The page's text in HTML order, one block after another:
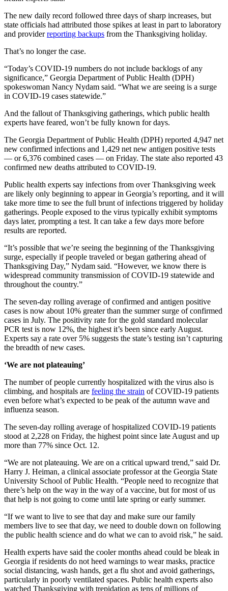
The new daily record followed three days of sharp increases, but
state officials had attributed those spikes at least in part to laboratory
and providerreporting backups from the Thanksgiving holiday.
That’s no longer the case.
“Today’s COVID-19 numbers do not include backlogs of any
significance,” Georgia Department of Public Health (DPH)
spokeswoman Nancy Nydam said. “What we are seeing is a surge
in COVID-19 cases statewide.”
And the fallout of Thanksgiving gatherings, which public health
experts have feared, won’t be fully known for days.
The Georgia Department of Public Health (DPH) reported 4,947 net
new confirmed infections and 1,429 net new antigen positive tests
— or 6,376 combined cases — on Friday. The state also reported 43
confirmed new deaths attributed to COVID-19.
Public health experts say infections from over Thanksgiving week
are likely only beginning to appear in Georgia’s reporting, and it will
take more time to see the full brunt of infections triggered by holiday
gatherings. People exposed to the virus typically exhibit symptoms
days later, prompting a test. It can take a few days more before
results are reported.
“It’s possible that we’re seeing the beginning of the Thanksgiving
surge, especially if people traveled or began gathering ahead of
Thanksgiving Day,” Nydam said. “However, we know there is
widespread community transmission of COVID-19 statewide and
throughout the country.”
The seven-day rolling average of confirmed and antigen positive
cases is now about 10% greater than the summer surge of confirmed
cases in July. The positivity rate for the gold standard molecular
PCR test is now 12%, the highest it’s been since early August.
Experts say a rate over 5% suggests the state’s testing isn’t capturing
the breadth of new cases.
‘We are not plateauing’
The number of people currently hospitalized with the virus also is
climbing, and hospitals are feeling the strain of COVID-19 patients
even before what’s expected to be peak of the autumn wave and
influenza season.
The seven-day rolling average of hospitalized COVID-19 patients
stood at 2,228 on Friday, the highest point since late August and up
more than 77% since Oct. 12.
“We are not plateauing. We are on a critical upward trend,” said Dr.
Harry J. Heiman, a clinical associate professor at the Georgia State
University School of Public Health. “People need to recognize that
there’s help on the way in the way of a vaccine, but for most of us
that help is not going to come until late spring or early summer.
“If we want to live to see that day and make sure our family
members live to see that day, we need to double down on following
the public health science and do what we can to avoid risk,” he said.
Health experts have said the cooler months ahead could be bleak in
Georgia if residents do not heed warnings to wear masks, practice
social distancing, wash hands, get a flu shot and avoid gatherings,
particularly in poorly ventilated spaces. Public health experts also
watched Thanksgiving with trepidation as tens of millions of